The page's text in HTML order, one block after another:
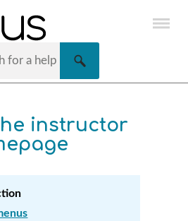
Main Content
instructor